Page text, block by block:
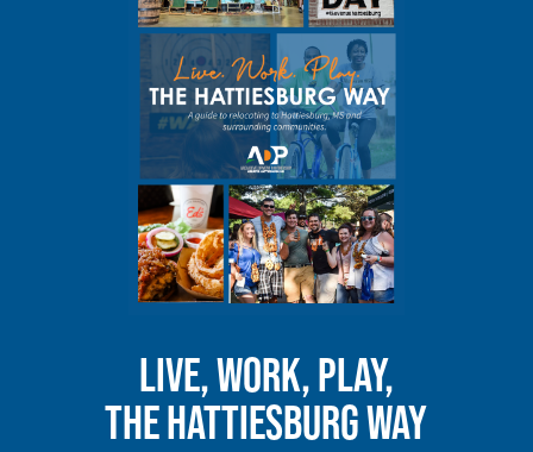
LIVE, WORK, PLAY,
THE HATTIESBURG WAY